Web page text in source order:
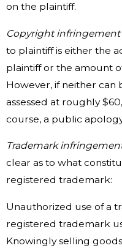
on the plaintiff.
Copyright infringement
to plaintiff is either the
plaintiff or the amount
However, if neither can
assessed at roughly
course, a public
Trademark
clear as to what
registered trademark:
Unauthorized use of a
registered trademark
Knowingly selling